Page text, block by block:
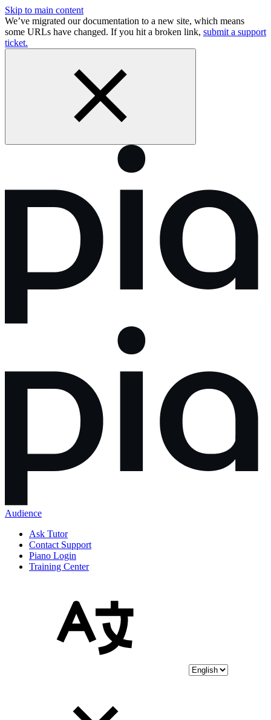
Skip to main content
We’ve migrated our documentation to a new site, which means
some URLs have changed. If you hit a broken link, submit a support
ticket.
Audience
Ask Tutor
Contact Support
Piano Login
Training Center